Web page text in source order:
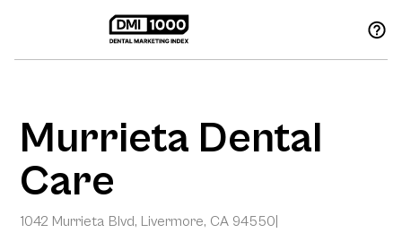
Murrieta Dental
Care
1042 Murrieta Blvd, Livermore, CA 94550